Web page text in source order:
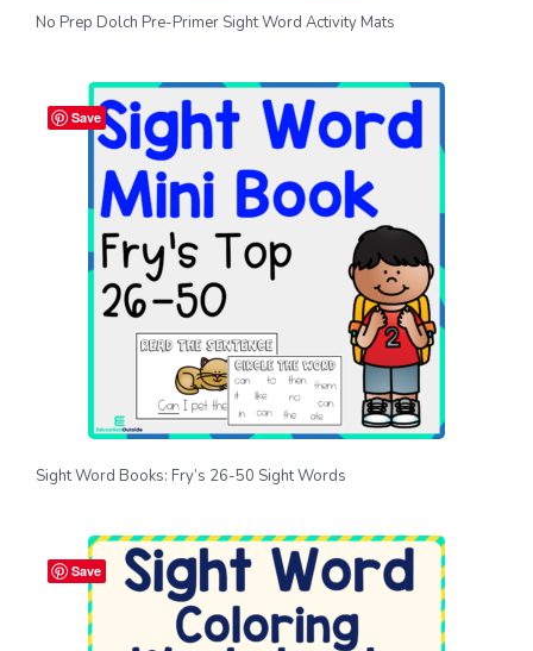
No Prep Dolch Pre-Primer Sight Word Activity Mats
Save
Sight Word Books: Fry’s 26-50 Sight Words
Save